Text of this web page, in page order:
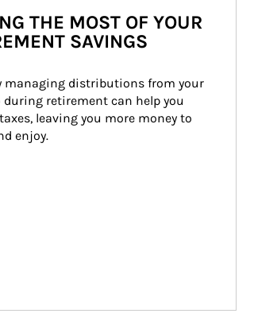
THE MOST OF YOUR
SAVINGS
managing distributions from your
retirement can help you
leaving you more money to
enjoy.